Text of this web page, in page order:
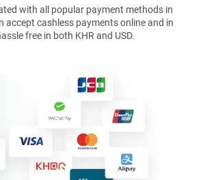
with all popular payment methods in
accept cashless payments online and in
free in both KHR and USD.